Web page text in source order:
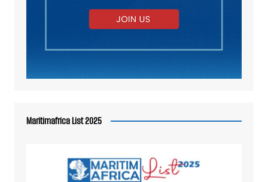
Maritimafrica List 2025